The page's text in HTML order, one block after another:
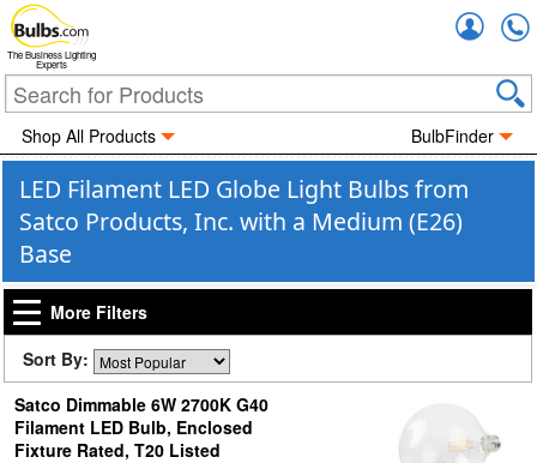
The Business Lighting
Experts
Shop All Products BulbFinder
LED Filament LED Globe Light Bulbs from
Satco Products, Inc. with a Medium (E26)
Base
More Filters
Sort By:
Satco Dimmable 6W 2700K G40
Filament LED Bulb, Enclosed
Fixture Rated, T20 Listed